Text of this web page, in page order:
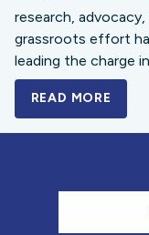
research,
grassroots effort
leading the charge
READ MORE